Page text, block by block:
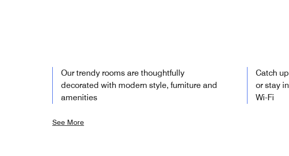
Our trendy rooms are thoughtfully
decorated with modern style, furniture and
amenities
Catch
or stay
Wi-Fi
See More